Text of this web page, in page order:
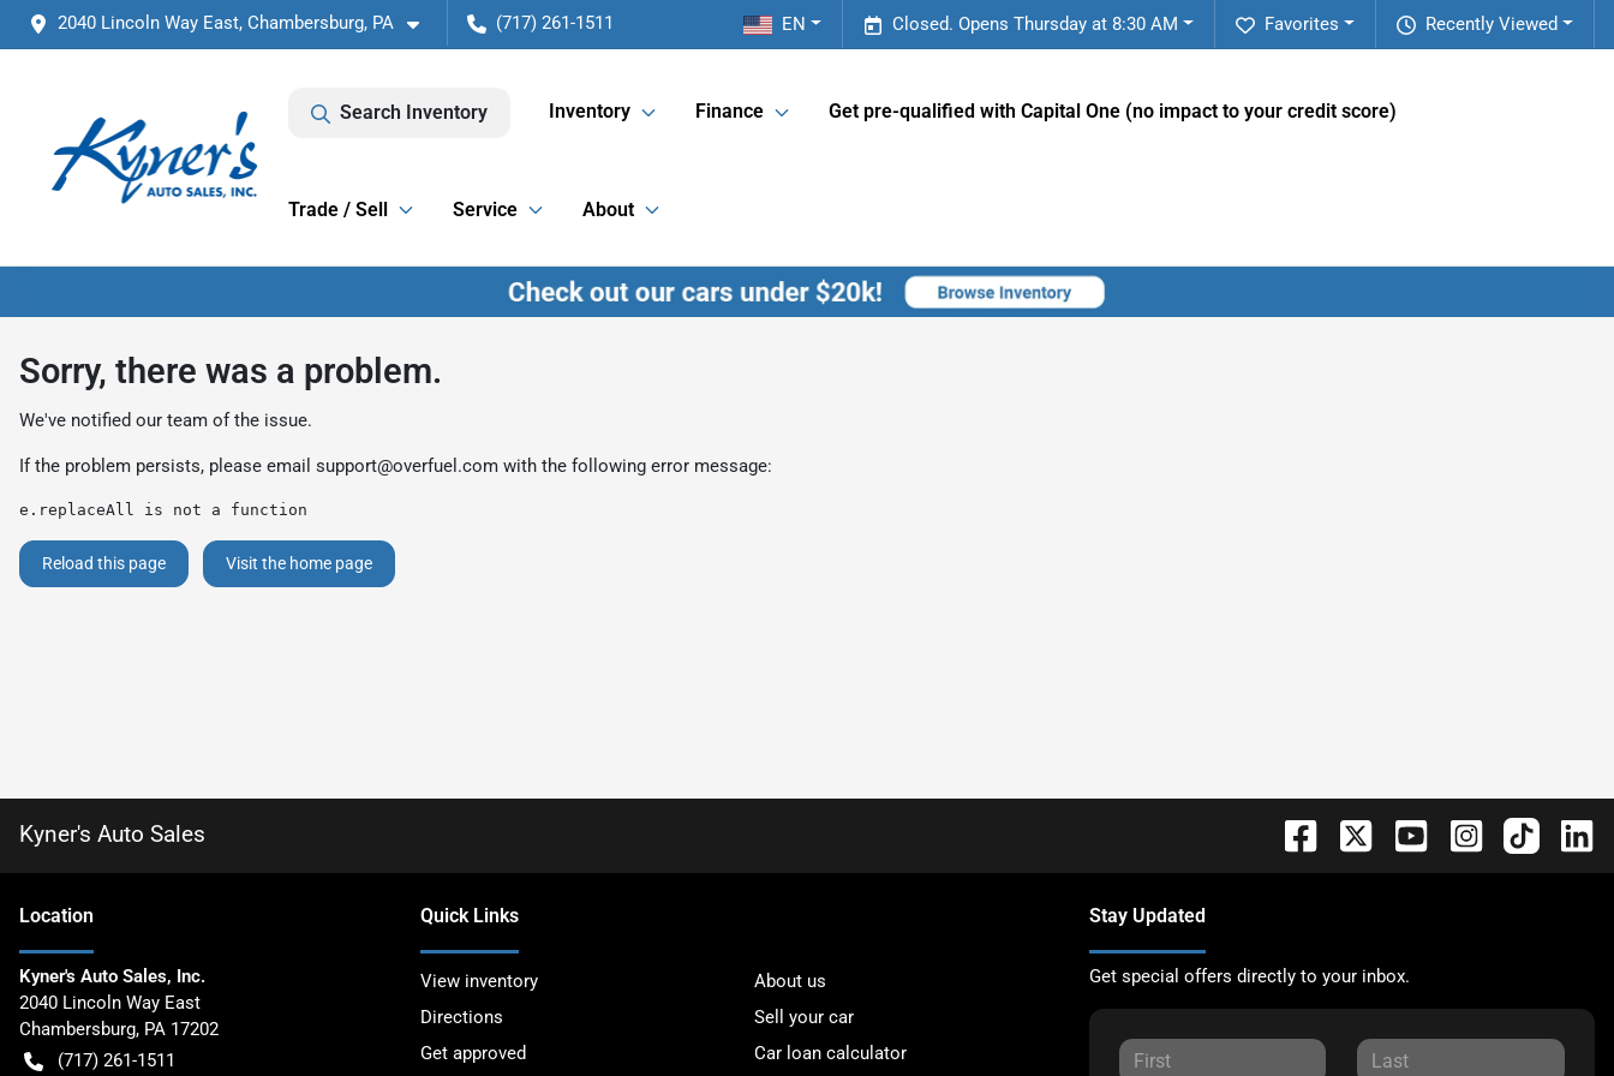
2040 Lincoln Way East, Chambersburg, PA (717) 261-1511 Recently Viewed
Favorites
Closed. Opens Thursday at 8:30 AM
EN
Search Inventory Inventory Finance Get pre-qualified with Capital One (no impact to your credit score)
Trade / Sell Service About
Sorry, there was a problem.
We've notified our team of the issue.
If the problem persists, please email support@overfuel.com with the following error message:
e.replaceAll is not a function
Reload this page Visit the home page
Kyner's Auto Sales
Location
Kyner's Auto Sales, Inc.
2040 Lincoln Way East
Chambersburg, PA 17202
(717) 261-1511
Quick Links
View inventory
About us
Directions
Sell your car
Get approved
Car loan calculator
Stay Updated
Get special offers directly to your inbox.